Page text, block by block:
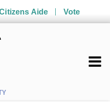
Aide Vote